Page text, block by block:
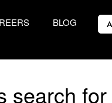
BLOG
search